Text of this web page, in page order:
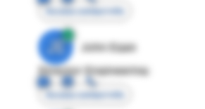
Access contact info
JE
John Egan
Director Engineering
Access contact info